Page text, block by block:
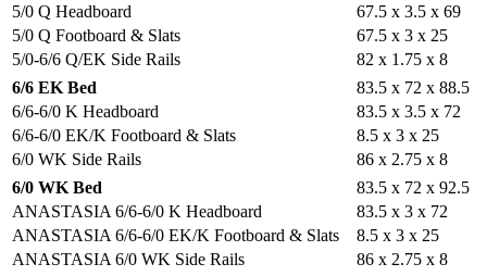
5/0 Q Headboard
67.5 x 3.5 x 69
5/0 Q Footboard & Slats
67.5 x 3 x 25
5/0-6/6 Q/EK Side Rails
82 x 1.75 x 8
6/6 EK Bed
83.5 x 72 x 88.5
6/6-6/0 K Headboard
83.5 x 3.5 x 72
6/6-6/0 EK/K Footboard & Slats
8.5 x 3 x 25
6/0 WK Side Rails
86 x 2.75 x 8
6/0 WK Bed
83.5 x 72 x 92.5
ANASTASIA 6/6-6/0 K Headboard
83.5 x 3 x 72
ANASTASIA 6/6-6/0 EK/K Footboard & Slats
8.5 x 3 x 25
ANASTASIA 6/0 WK Side Rails
86 x 2.75 x 8